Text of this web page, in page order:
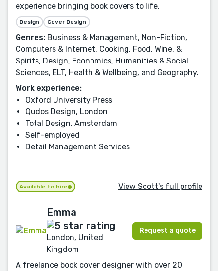
experience bringing book covers to life.
Design Cover Design
Genres: Business & Management, Non-Fiction,
Computers & Internet, Cooking, Food, Wine, &
Spirits, Design, Economics, Humanities & Social
Sciences, ELT, Health & Wellbeing, and Geography.
Work experience:
Oxford University Press
Qudos Design, London
Total Design, Amsterdam
Self-employed
Detail Management Services
Available to hire View Scott's full profile
Emma
London, United
Kingdom
Request a quote
A freelance book cover designer with over 20